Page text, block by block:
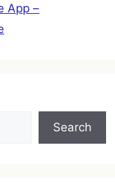
App –
Search